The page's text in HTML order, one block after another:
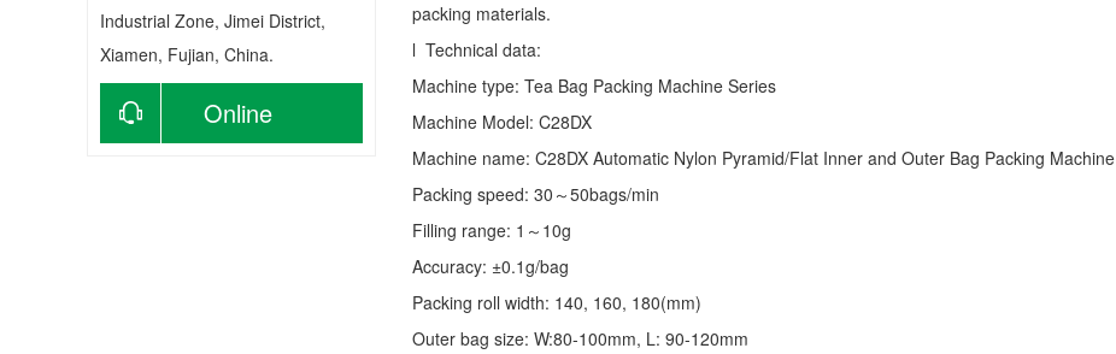
Industrial Zone, Jimei District,
Xiamen, Fujian, China.
Online
packing materials.
l Technical data:
Machine type: Tea Bag Packing Machine Series
Machine Model: C28DX
Machine name: C28DX Automatic Nylon Pyramid/Flat Inner and Outer Bag Packing Machine
Packing speed: 30～50bags/min
Filling range: 1～10g
Accuracy: ±0.1g/bag
Packing roll width: 140, 160, 180(mm)
Outer bag size: W:80-100mm, L: 90-120mm